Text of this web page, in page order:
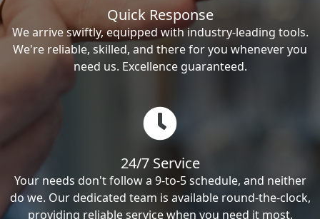
Quick Response
We arrive swiftly, equipped with industry-leading tools.
We're reliable, skilled, and there for you whenever you
need us. Excellence guaranteed.
24/7 Service
Your needs don't follow a 9-to-5 schedule, and neither
do we. Our dedicated team is available round-the-clock,
providing reliable service when you need it most.